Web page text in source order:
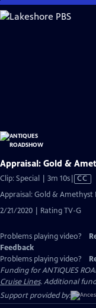
Skip
to
Appraisal: Gold &
Clip: Special | 3m 10sVideo
has
Closed
Captions
CC
Appraisal: Gold & Amethyst
2/21/2020 | Rating TV-G
Problems playing video?
Feedback
Problems playing video?
Funding for ANTIQUES
Cruise Lines. Additional
Support provided by: